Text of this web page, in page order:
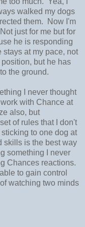
walked my dogs
them. Now I'm
just for me but for
he is responding
at my pace, not
but he has
the ground.
I never thought
with Chance at
also, but
of rules that I don't
to one dog at
skills is the best way
something I never
Chances reactions.
to gain control
watching two minds